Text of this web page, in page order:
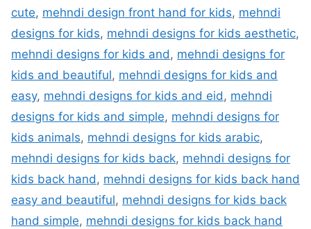
cute, mehndi design front hand for kids, mehndi
designs for kids, mehndi designs for kids aesthetic,
mehndi designs for kids and, mehndi designs for
kids and beautiful, mehndi designs for kids and
easy, mehndi designs for kids and eid, mehndi
designs for kids and simple, mehndi designs for
kids animals, mehndi designs for kids arabic,
mehndi designs for kids back, mehndi designs for
kids back hand, mehndi designs for kids back hand
easy and beautiful, mehndi designs for kids back
hand simple, mehndi designs for kids back hand